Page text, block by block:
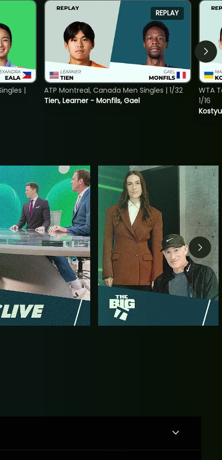
|
REPLAY
Tien, Learner - Monfils, Gael
ATP Montreal, Canada Men Singles | 1/32
WTA
1/16